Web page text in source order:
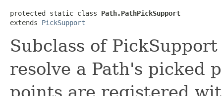
protected static class Path.PathPickSupport
extends PickSupport
Subclass of
resolve a Path's picked
points are registered